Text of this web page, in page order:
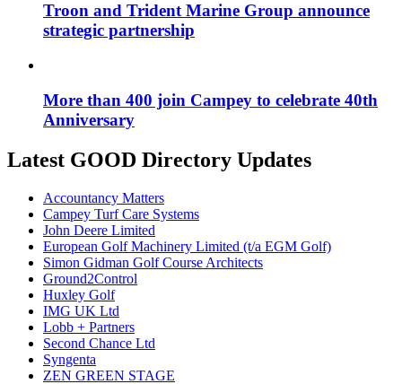
Troon and Trident Marine Group announce
strategic partnership
More than 400 join Campey to celebrate 40th
Anniversary
Latest GOOD Directory Updates
Accountancy Matters
Campey Turf Care Systems
John Deere Limited
European Golf Machinery Limited (t/a EGM Golf)
Simon Gidman Golf Course Architects
Ground2Control
Huxley Golf
IMG UK Ltd
Lobb + Partners
Second Chance Ltd
Syngenta
ZEN GREEN STAGE